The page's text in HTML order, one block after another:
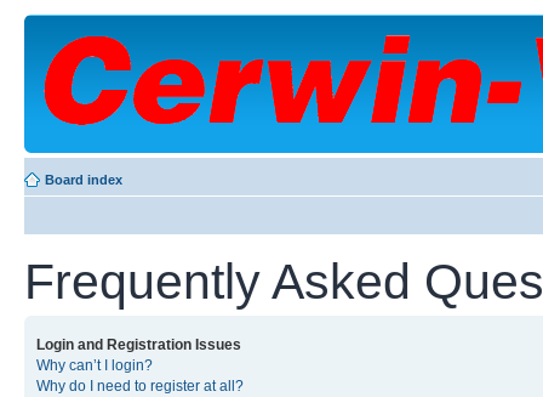
Board index
Frequently Asked
Login and Registration Issues
Why can’t I login?
Why do I need to register at all?